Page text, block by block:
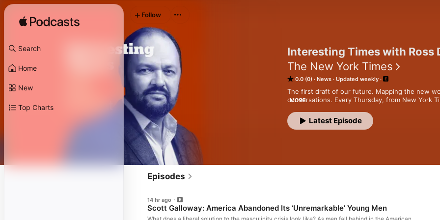
Search
Home
New
Top Charts
Interesting Times with Ross
The New York Times
0.0 (0) News Updated weekly
The first draft of our future. Mapping the new
conversations. Every Thursday, from New York
Subscribe today at nytimes.com/podcasts or on
subscribe via your favorite podcast app here
MORE
Latest Episode
Follow
Episodes
14 hr ago
Scott Galloway: America Abandoned Its ‘Unremarkable’ Young Men